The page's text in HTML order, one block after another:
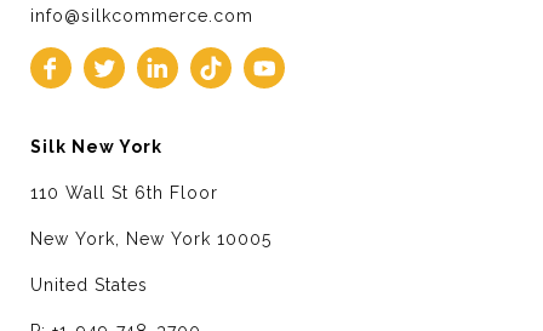
info@silkcommerce.com
Silk New York
110 Wall St 6th Floor
New York, New York 10005
United States